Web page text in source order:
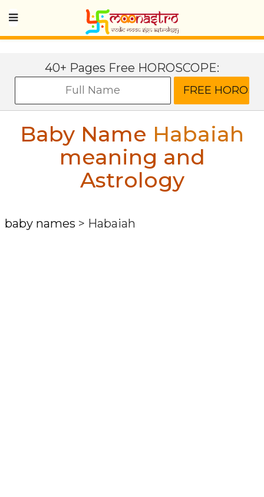
40+ Pages Free HOROSCOPE:
Baby Name Habaiah
meaning and
Astrology
baby names > Habaiah